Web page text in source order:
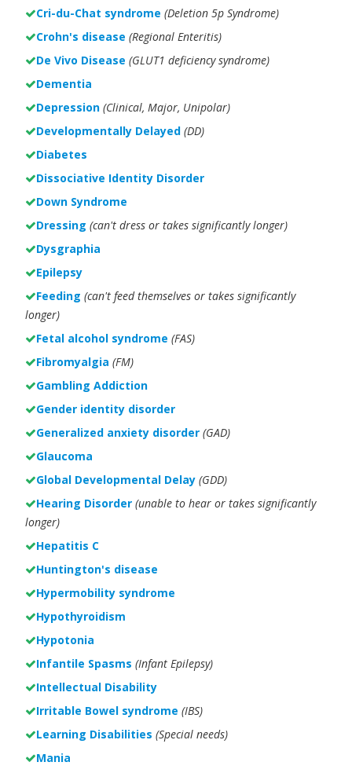
Cri-du-Chat syndrome (Deletion 5p Syndrome)
Crohn's disease (Regional Enteritis)
De Vivo Disease (GLUT1 deficiency syndrome)
Dementia
Depression (Clinical, Major, Unipolar)
Developmentally Delayed (DD)
Diabetes
Dissociative Identity Disorder
Down Syndrome
Dressing (can't dress or takes significantly longer)
Dysgraphia
Epilepsy
Feeding (can't feed themselves or takes significantly
longer)
Fetal alcohol syndrome (FAS)
Fibromyalgia (FM)
Gambling Addiction
Gender identity disorder
Generalized anxiety disorder (GAD)
Glaucoma
Global Developmental Delay (GDD)
Hearing Disorder (unable to hear or takes significantly
longer)
Hepatitis C
Huntington's disease
Hypermobility syndrome
Hypothyroidism
Hypotonia
Infantile Spasms (Infant Epilepsy)
Intellectual Disability
Irritable Bowel syndrome (IBS)
Learning Disabilities (Special needs)
Mania